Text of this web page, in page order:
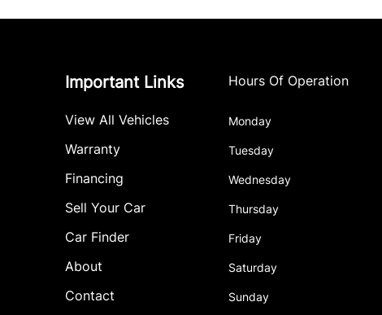
Important Links
View All Vehicles
Warranty
Financing
Sell Your Car
Car Finder
About
Contact
Hours Of Operation
Monday
Tuesday
Wednesday
Thursday
Friday
Saturday
Sunday